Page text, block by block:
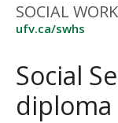
SOCIAL
ufv.ca/swhs
Social
diploma